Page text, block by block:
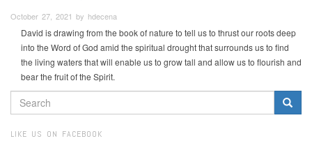
October 27, 2021 by hdecena
David is drawing from the book of nature to tell us to thrust our roots deep
into the Word of God amid the spiritual drought that surrounds us to find
the living waters that will enable us to grow tall and allow us to flourish and
bear the fruit of the Spirit.
SEARCH
FORM
LIKE US ON FACEBOOK